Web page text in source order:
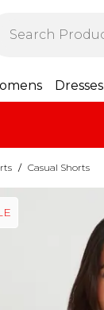
Dresses
/ Casual Shorts